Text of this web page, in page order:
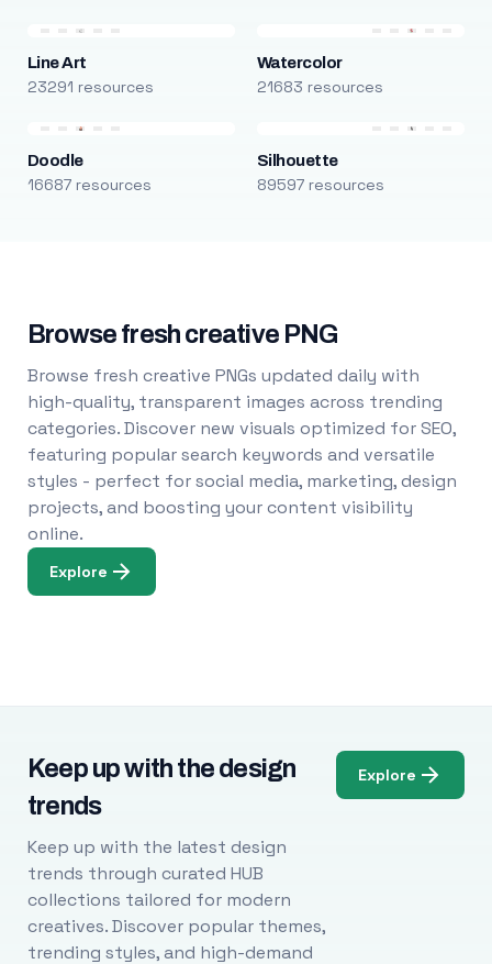
Line Art
23291 resources
Watercolor
21683 resources
Doodle
16687 resources
Silhouette
89597 resources
Browse fresh creative PNG
Browse fresh creative PNGs updated daily with
high-quality, transparent images across trending
categories. Discover new visuals optimized for SEO,
featuring popular search keywords and versatile
styles - perfect for social media, marketing, design
projects, and boosting your content visibility
online.
Explore
Keep up with the design
trends
Keep up with the latest design
trends through curated HUB
collections tailored for modern
creatives. Discover popular themes,
trending styles, and high-demand
Explore